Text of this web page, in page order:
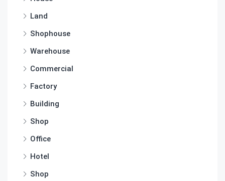
Land
Shophouse
Warehouse
Commercial
Factory
Building
Shop
Office
Hotel
Shop